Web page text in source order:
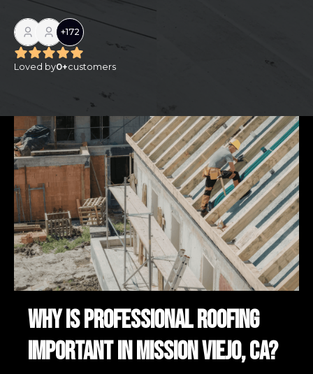
+172
Loved by0+customers
Why Is Professional Roofing
Important in Mission Viejo, CA?